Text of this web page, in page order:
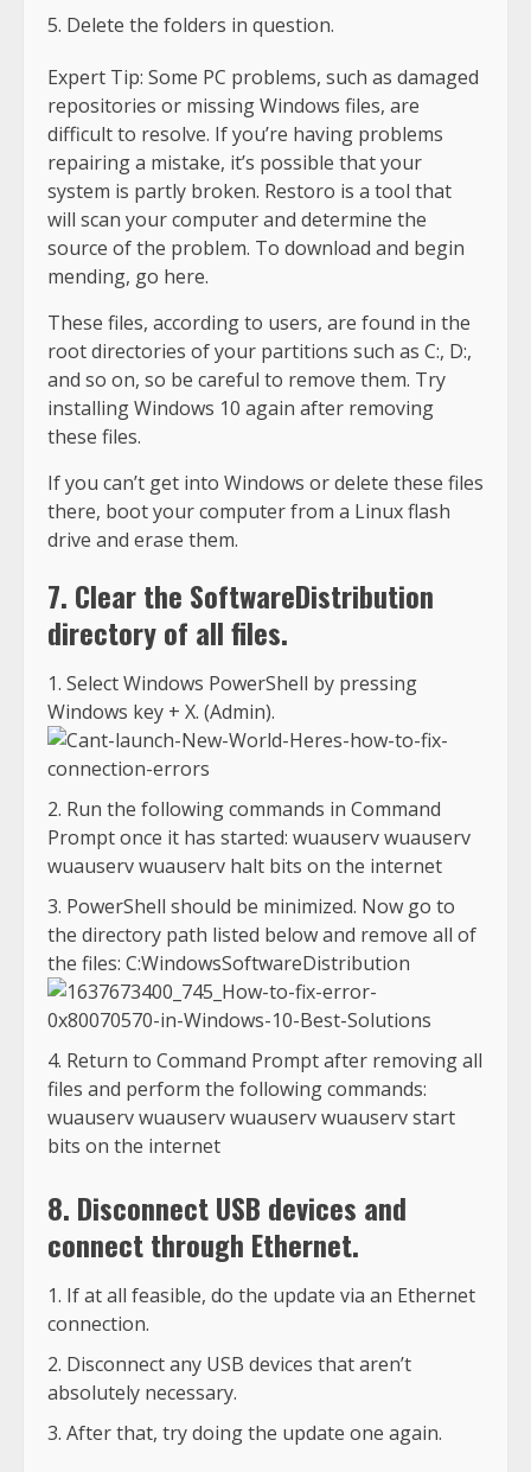
Delete the folders in question.
Expert Tip: Some PC problems, such as damaged
repositories or missing Windows files, are
difficult to resolve. If you’re having problems
repairing a mistake, it’s possible that your
system is partly broken. Restoro is a tool that
will scan your computer and determine the
source of the problem. To download and begin
mending, go here.
These files, according to users, are found in the
root directories of your partitions such as C:, D:,
and so on, so be careful to remove them. Try
installing Windows 10 again after removing
these files.
If you can’t get into Windows or delete these files
there, boot your computer from a Linux flash
drive and erase them.
7. Clear the SoftwareDistribution
directory of all files.
Select Windows PowerShell by pressing
Windows key + X. (Admin).
Run the following commands in Command
Prompt once it has started: wuauserv wuauserv
wuauserv wuauserv halt bits on the internet
PowerShell should be minimized. Now go to
the directory path listed below and remove all of
the files: C:WindowsSoftwareDistribution
Return to Command Prompt after removing all
files and perform the following commands:
wuauserv wuauserv wuauserv wuauserv start
bits on the internet
8. Disconnect USB devices and
connect through Ethernet.
If at all feasible, do the update via an Ethernet
connection.
Disconnect any USB devices that aren’t
absolutely necessary.
After that, try doing the update one again.